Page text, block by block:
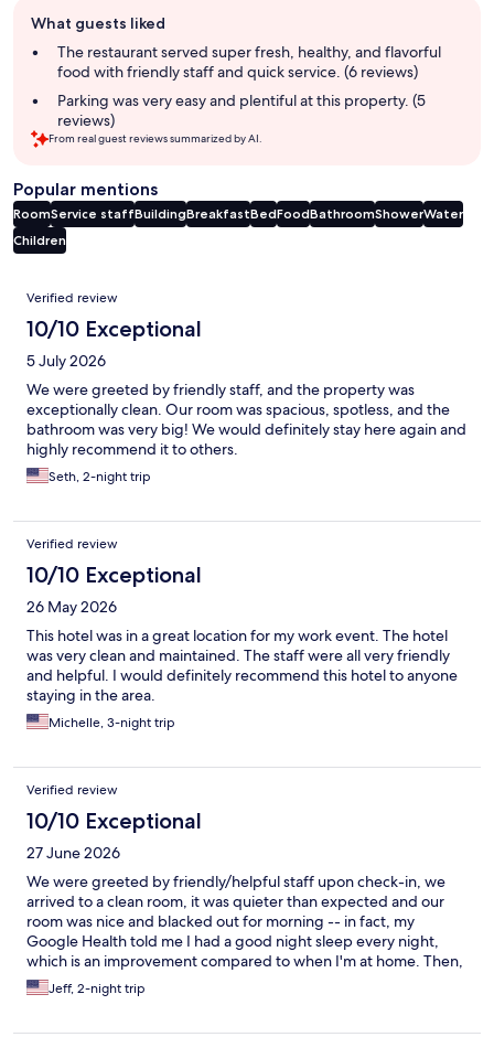
review
summary
What guests liked
The restaurant served super fresh, healthy, and flavorful
food with friendly staff and quick service. (6 reviews)
Parking was very easy and plentiful at this property. (5
reviews)
From real guest reviews summarized by AI.
Popular mentions
RoomService staffBuildingBreakfastBedFoodBathroomShowerWater
Children
Reviews
Verified review
10/10 Exceptional
5 July 2026
We were greeted by friendly staff, and the property was
exceptionally clean. Our room was spacious, spotless, and the
bathroom was very big! We would definitely stay here again and
highly recommend it to others.
Seth, 2-night trip
Verified review
10/10 Exceptional
26 May 2026
This hotel was in a great location for my work event. The hotel
was very clean and maintained. The staff were all very friendly
and helpful. I would definitely recommend this hotel to anyone
staying in the area.
Michelle, 3-night trip
Verified review
10/10 Exceptional
27 June 2026
We were greeted by friendly/helpful staff upon check-in, we
arrived to a clean room, it was quieter than expected and our
room was nice and blacked out for morning -- in fact, my
Google Health told me I had a good night sleep every night,
which is an improvement compared to when I'm at home. Then,
we ordered dinner two nights and the staff there was great
AND the food was really good both nights! All-in-all, definitely a
Jeff, 2-night trip